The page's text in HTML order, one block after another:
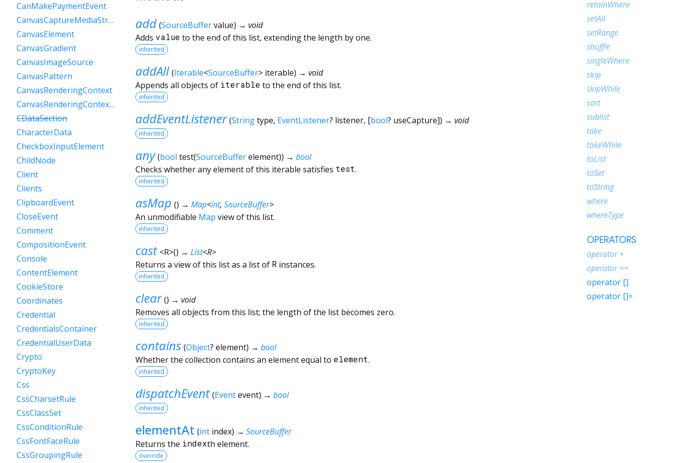
add (SourceBuffervalue) → void
Adds value to the end of this list, extending the length by one.
inherited
addAll (Iterable<SourceBuffer> iterable) → void
Appends all objects of iterable to the end of this list.
inherited
addEventListener (Stringtype, EventListener? listener, [bool? useCapture]) → void
inherited
any (bool test(SourceBufferelement)) → bool
Checks whether any element of this iterable satisfies test.
inherited
asMap () → Map<int, SourceBuffer>
An unmodifiable Map view of this list.
inherited
cast <R>() → List<R>
Returns a view of this list as a list of R instances.
inherited
clear () → void
Removes all objects from this list; the length of the list becomes zero.
inherited
contains (Object? element) → bool
Whether the collection contains an element equal to element.
inherited
dispatchEvent (Eventevent) → bool
inherited
elementAt (int index) → SourceBuffer
Returns the indexth element.
override
CanMakePaymentEvent
CanvasCaptureMediaStreamTrack
CanvasElement
CanvasGradient
CanvasImageSource
CanvasPattern
CanvasRenderingContext
CanvasRenderingContext2D
CDataSection
CharacterData
CheckboxInputElement
ChildNode
Client
Clients
ClipboardEvent
CloseEvent
Comment
CompositionEvent
Console
ContentElement
CookieStore
Coordinates
Credential
CredentialsContainer
CredentialUserData
Crypto
CryptoKey
Css
CssCharsetRule
CssClassSet
CssConditionRule
CssFontFaceRule
CssGroupingRule
retainWhere
setAll
setRange
shuffle
singleWhere
skip
skipWhile
sort
sublist
take
takeWhile
toList
toSet
toString
where
whereType
OPERATORS
operator +
operator ==
operator []
operator []=